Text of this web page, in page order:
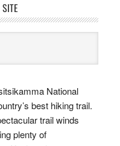
National
best hiking trail.
trail winds
plenty of